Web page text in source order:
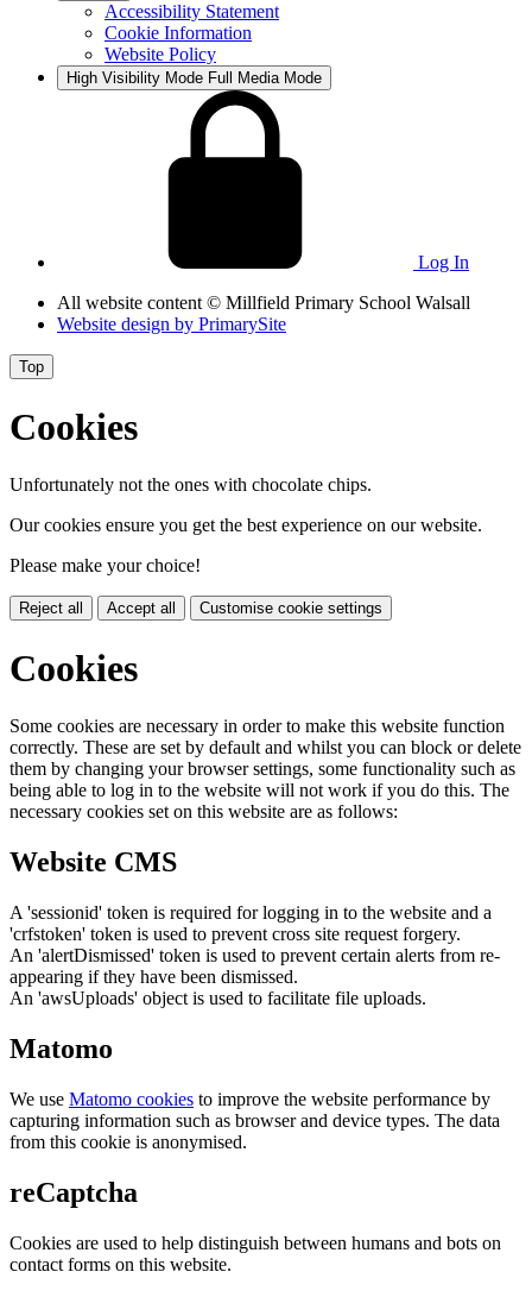
Accessibility Statement
Cookie Information
Website Policy
High Visibility Mode Full Media Mode
Log In
All website content © Millfield Primary School Walsall
Website design by PrimarySite
Top
Cookies
Unfortunately not the ones with chocolate chips.
Our cookies ensure you get the best experience on our website.
Please make your choice!
Reject all Accept all Customise cookie settings
Cookies
Some cookies are necessary in order to make this website function
correctly. These are set by default and whilst you can block or delete
them by changing your browser settings, some functionality such as
being able to log in to the website will not work if you do this. The
necessary cookies set on this website are as follows:
Website CMS
A 'sessionid' token is required for logging in to the website and a
'crfstoken' token is used to prevent cross site request forgery.
An 'alertDismissed' token is used to prevent certain alerts from re-
appearing if they have been dismissed.
An 'awsUploads' object is used to facilitate file uploads.
Matomo
We use Matomo cookies to improve the website performance by
capturing information such as browser and device types. The data
from this cookie is anonymised.
reCaptcha
Cookies are used to help distinguish between humans and bots on
contact forms on this website.